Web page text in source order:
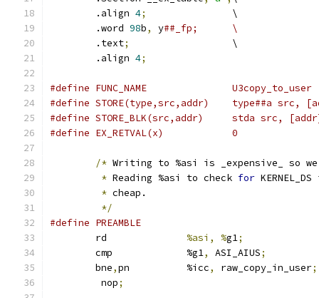
	.align
4;
		\
	.word
98b, y
##_fp;	\
	.text
;
			\
	.align
4;
#define FUNC_NAME		U3copy_to_user
#define STORE(type,src,addr)
#define STORE_BLK(src,addr)
#define EX_RETVAL(x)		0
/* Writing to %asi is _expensive_ so
* Reading %asi to check for
* cheap.
*/
%asi, %g1;
	cmp		%g1
, ASI_AIUS;
	bne
, pn		%icc, raw_copy_in_user;
	 nop
;